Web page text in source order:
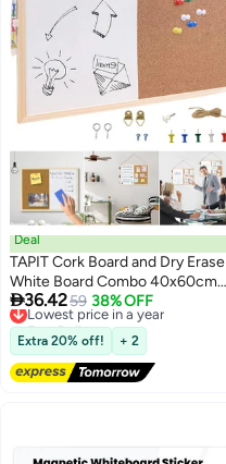
Deal
TAPIT Cork Board and Dry Erase
White Board Combo 40x60cm
Bulletin Board for Office
Magnetic Whiteboard Cork
Board for Walls with Frame Small
Cork Memo Board for Classroom
Dormitory
36.4259 38% OFF
Lowest price in a year
Free Delivery
Lowest price in a year
Extra 20% off! + 2